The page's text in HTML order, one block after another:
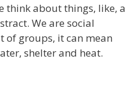
think about things, like, a
We are social
of groups, it can mean
shelter and heat.